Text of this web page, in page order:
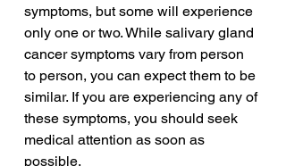
symptoms, but some will experience
only one or two. While salivary gland
cancer symptoms vary from person
to person, you can expect them to be
similar. If you are experiencing any of
these symptoms, you should seek
medical attention as soon as
possible.